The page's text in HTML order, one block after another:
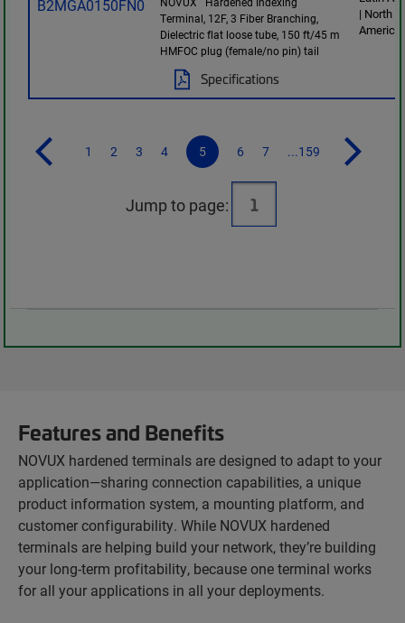
Terminal, 12F, 3 Fiber Branching,
Dielectric flat loose tube, 150 ft/45 m
HMFOC plug (female/no pin) tail
Specifications
| North
America
1 2 3 4 5 6 7 ...159
Jump to page:
Features and Benefits
NOVUX hardened terminals are designed to adapt to your
application—sharing connection capabilities, a unique
product information system, a mounting platform, and
customer configurability. While NOVUX hardened
terminals are helping build your network, they’re building
your long-term profitability, because one terminal works
for all your applications in all your deployments.